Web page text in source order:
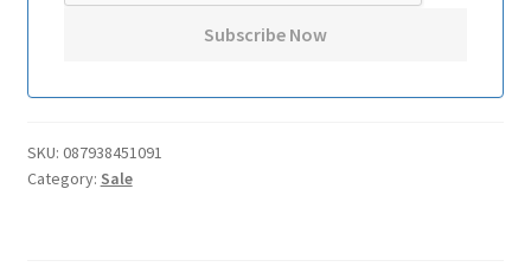
SKU: 087938451091
Category: Sale